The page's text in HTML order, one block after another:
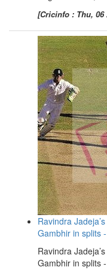
[Cricinfo : Thu, 06
Ravindra
Gambhir in splits
Ravindra
Gambhir in splits